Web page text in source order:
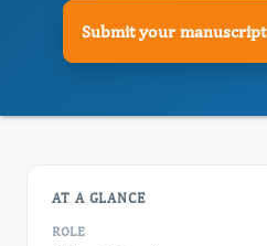
Submit your manuscript
AT A GLANCE
ROLE